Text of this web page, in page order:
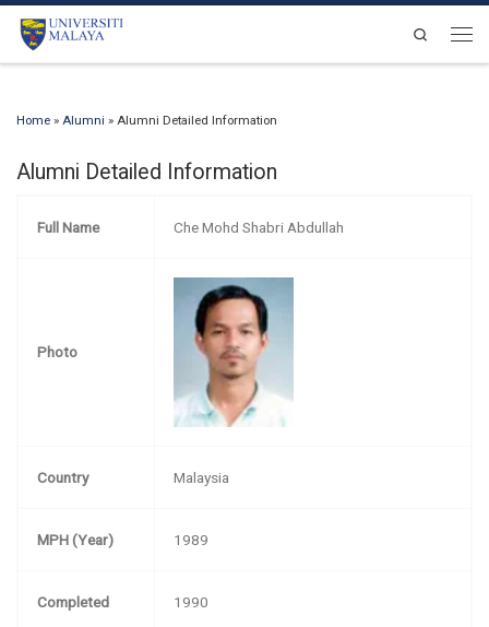
Skip to content
Search
Home » Alumni » Alumni Detailed Information
Alumni Detailed Information
Full Name Che Mohd Shabri Abdullah
Photo
Country Malaysia
MPH (Year) 1989
Completed 1990